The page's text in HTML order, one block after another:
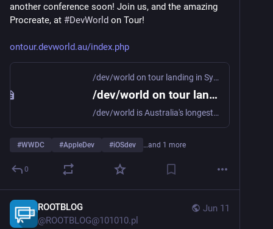
another conference soon! Join us, and the amazing
Procreate, at #DevWorld on Tour!
ontour.devworld.au/index.php
/dev/world on tour landing in Sydney!
/dev/world on tour landing in Sydney!
/dev/world is Australia's longest running conference for macOS and iOS developers and designers - and we're going on tour for the first time!
#WWDC #AppleDev #iOSdev …and 1 more
0
Jun 11
ROOTBLOG
@ROOTBLOG@101010.pl